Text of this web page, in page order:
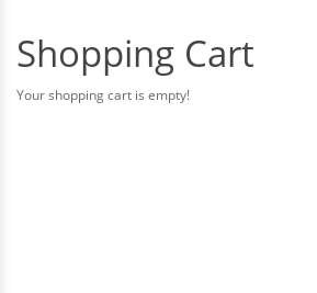
Shopping Cart
Your shopping cart is empty!